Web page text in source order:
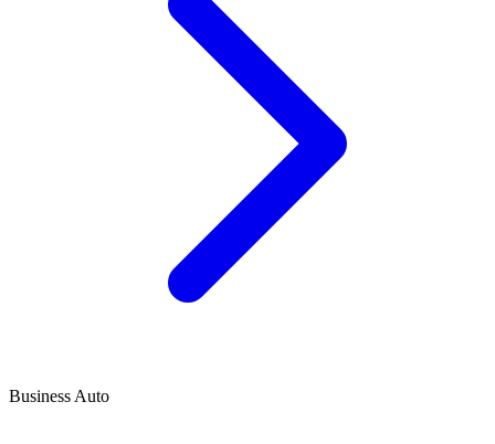
Business Auto